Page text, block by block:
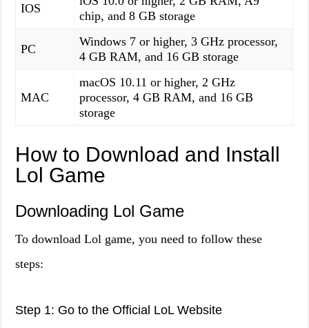
IOS
chip, and 8 GB storage
PC
Windows 7 or higher, 3 GHz processor,
4 GB RAM, and 16 GB storage
MAC
macOS 10.11 or higher, 2 GHz
processor, 4 GB RAM, and 16 GB
storage
How to Download and Install
Lol Game
Downloading Lol Game
To download Lol game, you need to follow these
steps:
Step 1: Go to the Official LoL Website